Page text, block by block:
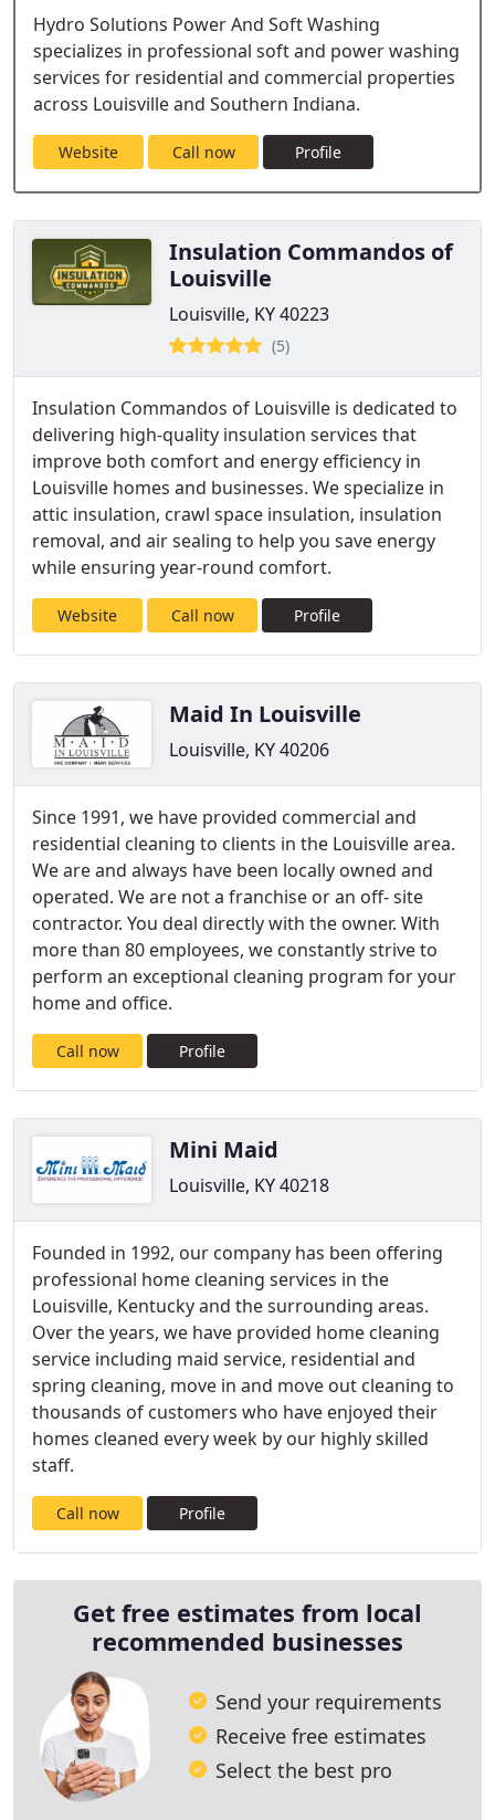
Hydro Solutions Power And Soft Washing
specializes in professional soft and power washing
services for residential and commercial properties
across Louisville and Southern Indiana.
Website Call now Profile
Insulation Commandos of
Louisville
Louisville, KY 40223
(5)
Insulation Commandos of Louisville is dedicated to
delivering high-quality insulation services that
improve both comfort and energy efficiency in
Louisville homes and businesses. We specialize in
attic insulation, crawl space insulation, insulation
removal, and air sealing to help you save energy
while ensuring year-round comfort.
Website Call now Profile
Maid In Louisville
Louisville, KY 40206
Since 1991, we have provided commercial and
residential cleaning to clients in the Louisville area.
We are and always have been locally owned and
operated. We are not a franchise or an off- site
contractor. You deal directly with the owner. With
more than 80 employees, we constantly strive to
perform an exceptional cleaning program for your
home and office.
Call now Profile
Mini Maid
Louisville, KY 40218
Founded in 1992, our company has been offering
professional home cleaning services in the
Louisville, Kentucky and the surrounding areas.
Over the years, we have provided home cleaning
service including maid service, residential and
spring cleaning, move in and move out cleaning to
thousands of customers who have enjoyed their
homes cleaned every week by our highly skilled
staff.
Call now Profile
Get free estimates from local
recommended businesses
Send your requirements
Receive free estimates
Select the best pro